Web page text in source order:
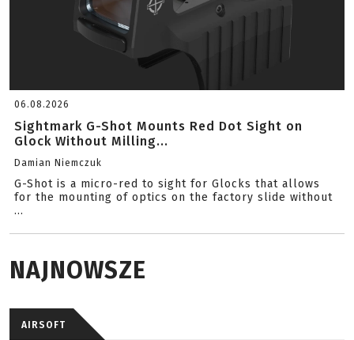
06.08.2026
Sightmark G-Shot Mounts Red Dot Sight on
Glock Without Milling...
Damian Niemczuk
G-Shot is a micro-red to sight for Glocks that allows
for the mounting of optics on the factory slide without
...
NAJNOWSZE
AIRSOFT